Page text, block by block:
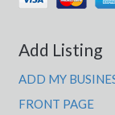
Add Listing
ADD MY
FRONT PAGE